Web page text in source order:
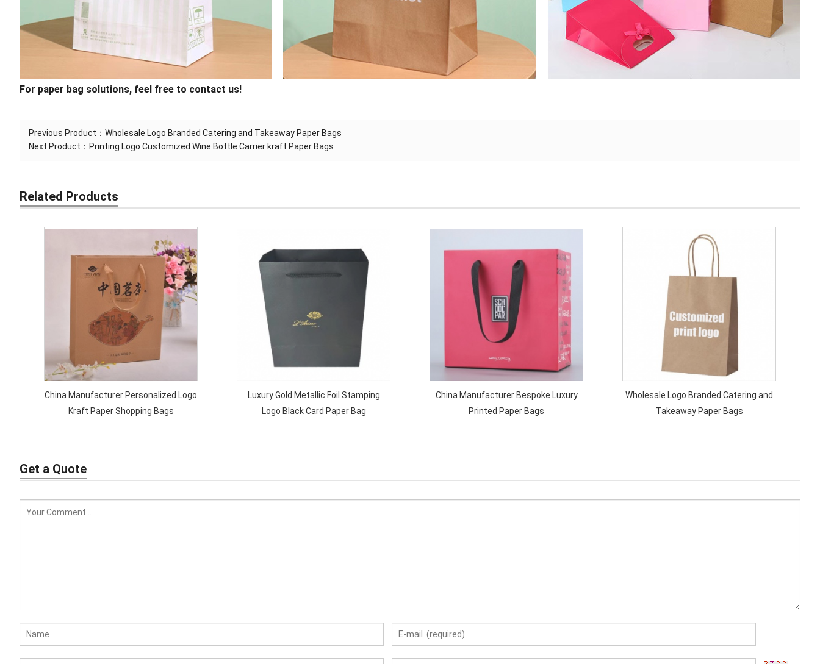
For paper bag solutions, feel free to contact us!
Previous Product： Wholesale Logo Branded Catering and Takeaway Paper Bags
Next Product： Printing Logo Customized Wine Bottle Carrier kraft Paper Bags
Related Products
China Manufacturer Personalized Logo
Kraft Paper Shopping Bags
Luxury Gold Metallic Foil Stamping
Logo Black Card Paper Bag
China Manufacturer Bespoke Luxury
Printed Paper Bags
Wholesale Logo Branded Catering and
Takeaway Paper Bags
Get a Quote